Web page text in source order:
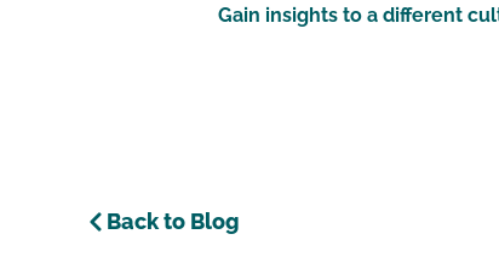
Gain insights to a different
Back to Blog